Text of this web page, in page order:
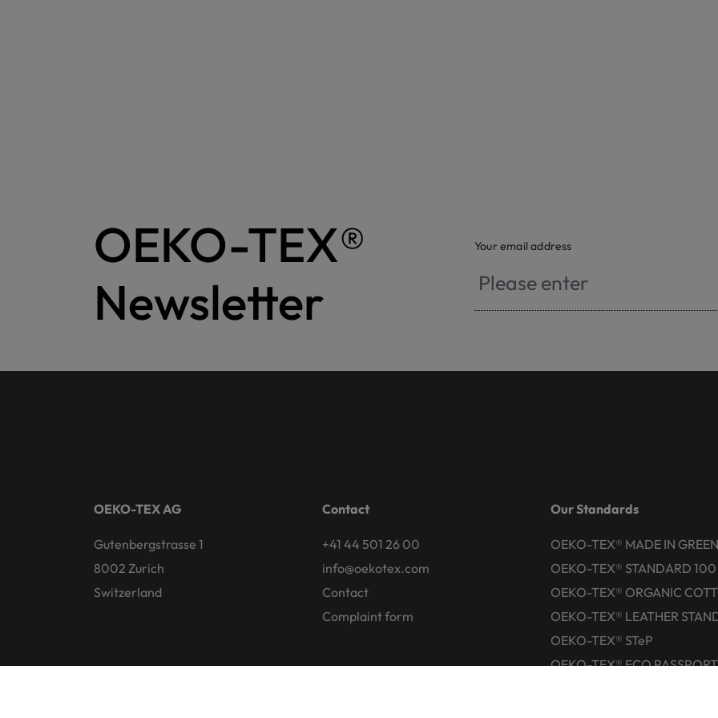
OEKO-TEX®
Newsletter
Your email address
OEKO-TEX AG
Gutenbergstrasse 1
8002 Zurich
Switzerland
Contact
+41 44 501 26 00
info@oekotex.com
Contact
Complaint form
Our Standards
OEKO-TEX® MADE IN GREEN
OEKO-TEX® STANDARD 100
OEKO-TEX® ORGANIC
OEKO-TEX® LEATHER
OEKO-TEX® STeP
OEKO-TEX® ECO PASSPORT